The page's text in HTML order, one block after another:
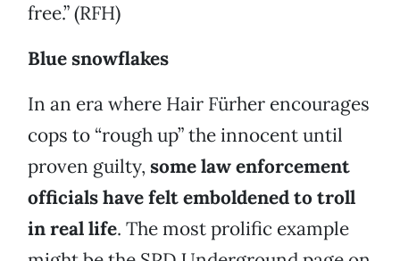
free.” (RFH)
Blue snowflakes
In an era where Hair Fürher encourages
cops to “rough up” the innocent until
proven guilty, some law enforcement
officials have felt emboldened to troll
in real life. The most prolific example